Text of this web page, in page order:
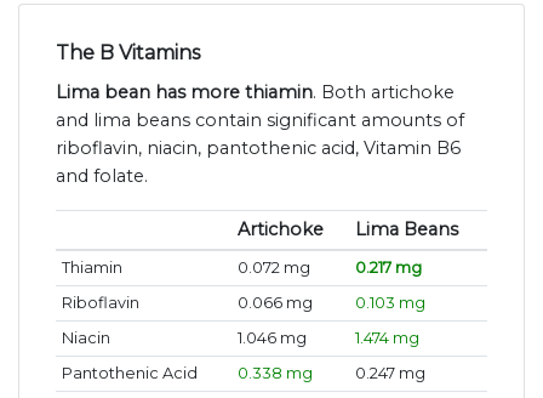
The B Vitamins
Lima bean has more thiamin. Both artichoke
and lima beans contain significant amounts of
riboflavin, niacin, pantothenic acid, Vitamin B6
and folate.
Artichoke Lima Beans
Thiamin 0.072 mg
0.217 mg
Riboflavin
0.066 mg
0.103 mg
Niacin
1.046 mg
1.474 mg
Pantothenic Acid
0.338 mg
0.247 mg